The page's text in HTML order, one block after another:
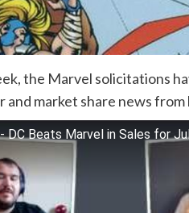
the Marvel solicitations
market share news from
DC Beats Marvel in Sales for